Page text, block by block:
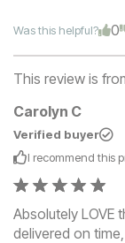
Was this helpful? 0
This review is
Carolyn C
Verified buyer
I recommend this
Absolutely LOVE
delivered on